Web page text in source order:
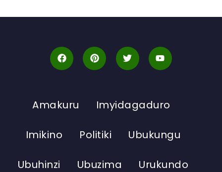
Amakuru Imyidagaduro
Imikino Politiki Ubukungu
Ubuhinzi Ubuzima Urukundo